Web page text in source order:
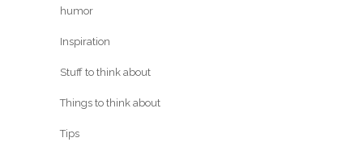
humor
Inspiration
Stuff to think about
Things to think about
Tips